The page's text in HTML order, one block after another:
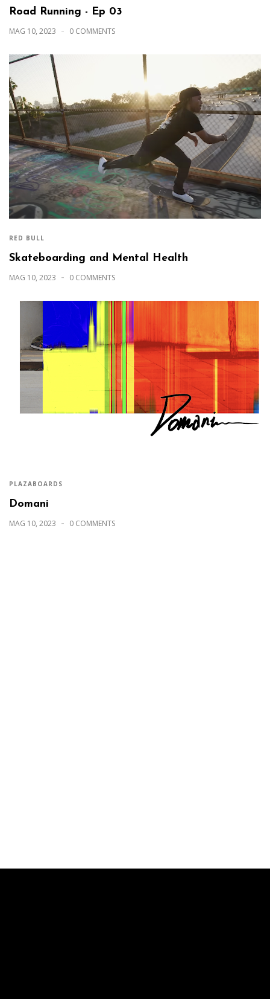
Road Running - Ep 03
MAG 10, 2023 0 COMMENTS
RED BULL
Skateboarding and Mental Health
MAG 10, 2023 0 COMMENTS
PLAZABOARDS
Domani
MAG 10, 2023 0 COMMENTS